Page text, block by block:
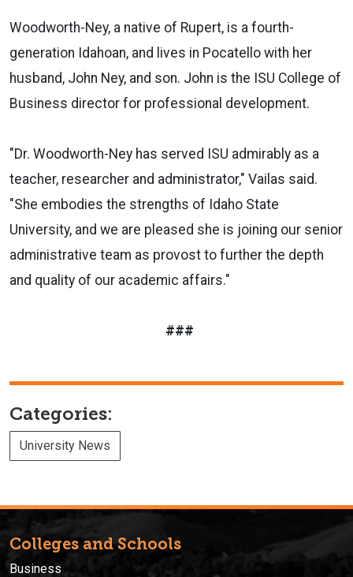
Woodworth-Ney, a native of Rupert, is a fourth-
generation Idahoan, and lives in Pocatello with her
husband, John Ney, and son. John is the ISU College of
Business director for professional development.
"Dr. Woodworth-Ney has served ISU admirably as a
teacher, researcher and administrator," Vailas said.
"She embodies the strengths of Idaho State
University, and we are pleased she is joining our senior
administrative team as provost to further the depth
and quality of our academic affairs."
###
Categories:
University News
Colleges and Schools
Business